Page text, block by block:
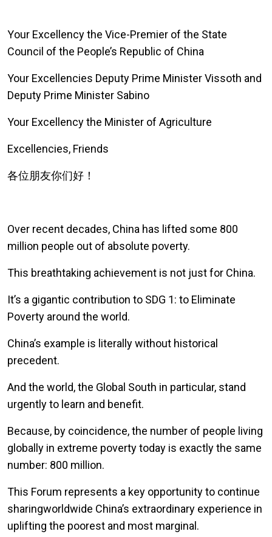
Your Excellency the Vice-Premier of the State
Council of the People’s Republic of China
Your Excellencies Deputy Prime Minister Vissoth and
Deputy Prime Minister Sabino
Your Excellency the Minister of Agriculture
Excellencies, Friends
各位朋友你们好！
Over recent decades, China has lifted some 800
million people out of absolute poverty.
This breathtaking achievement is not just for China.
It’s a gigantic contribution to SDG 1: to Eliminate
Poverty around the world.
China’s example is literally without historical
precedent.
And the world, the Global South in particular, stand
urgently to learn and benefit.
Because, by coincidence, the number of people living
globally in extreme poverty today is exactly the same
number: 800 million.
This Forum represents a key opportunity to continue
sharingworldwide China’s extraordinary experience in
uplifting the poorest and most marginal.